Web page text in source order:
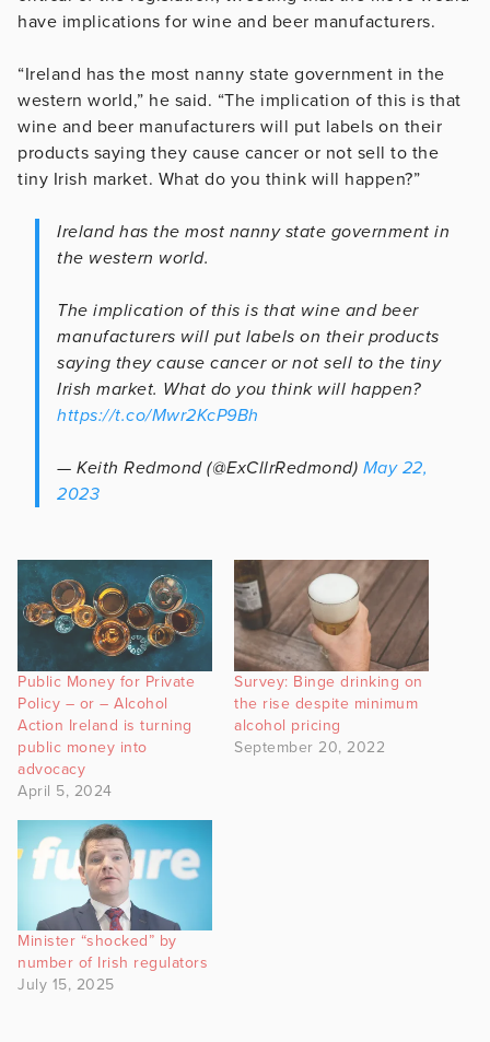
have implications for wine and beer manufacturers.
“Ireland has the most nanny state government in the
western world,” he said. “The implication of this is that
wine and beer manufacturers will put labels on their
products saying they cause cancer or not sell to the
tiny Irish market. What do you think will happen?”
Ireland has the most nanny state government in
the western world.
The implication of this is that wine and beer
manufacturers will put labels on their products
saying they cause cancer or not sell to the tiny
Irish market. What do you think will happen?
https://t.co/Mwr2KcP9Bh
— Keith Redmond (@ExCllrRedmond) May 22,
2023
Public Money for Private
Policy – or – Alcohol
Action Ireland is turning
public money into
advocacy
April 5, 2024
Survey: Binge drinking on
the rise despite minimum
alcohol pricing
September 20, 2022
Minister “shocked” by
number of Irish regulators
July 15, 2025